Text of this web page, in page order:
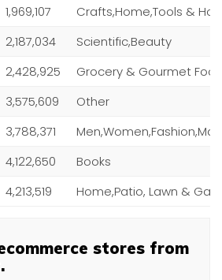
1,969,107
2,187,034
Scientific,Beauty
2,428,925
Grocery & Gourmet
3,575,609
Other
3,788,371
4,122,650
Books
4,213,519
stores from